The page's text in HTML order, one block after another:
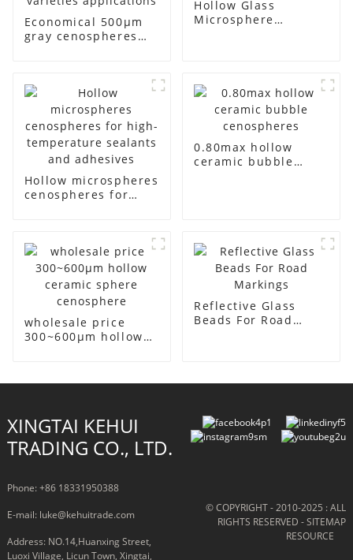
Economical 500μm
gray cenospheres
applications
Hollow Glass
Microsphere
Hollow microspheres
cenospheres for
0.80max hollow
ceramic bubble
wholesale price
300~600μm hollow
Reflective Glass
Beads For Road
XINGTAI KEHUI
TRADING CO., LTD.
Phone: +86 18331950388
E-mail: luke@kehuitrade.com
Address: NO.14,Huanxing Street,
Luoxi Village, Licun Town, Xingtai,
© COPYRIGHT - 2010-2025 : ALL
RIGHTS RESERVED- SITEMAP
RESOURCE